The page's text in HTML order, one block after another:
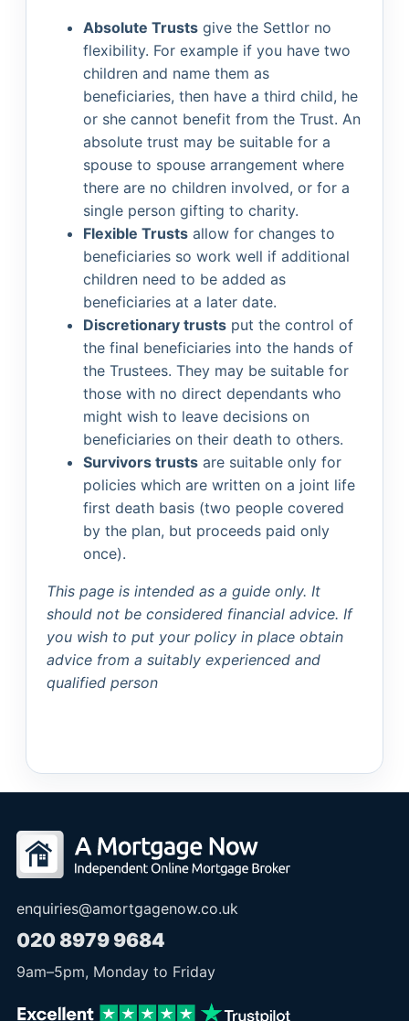
Absolute Trusts give the Settlor no
flexibility. For example if you have two
children and name them as
beneficiaries, then have a third child, he
or she cannot benefit from the Trust. An
absolute trust may be suitable for a
spouse to spouse arrangement where
there are no children involved, or for a
single person gifting to charity.
Flexible Trusts allow for changes to
beneficiaries so work well if additional
children need to be added as
beneficiaries at a later date.
Discretionary trusts put the control of
the final beneficiaries into the hands of
the Trustees. They may be suitable for
those with no direct dependants who
might wish to leave decisions on
beneficiaries on their death to others.
Survivors trusts are suitable only for
policies which are written on a joint life
first death basis (two people covered
by the plan, but proceeds paid only
once).
This page is intended as a guide only. It
should not be considered financial advice. If
you wish to put your policy in place obtain
advice from a suitably experienced and
qualified person
enquiries@amortgagenow.co.uk
020 8979 9684
9am–5pm, Monday to Friday